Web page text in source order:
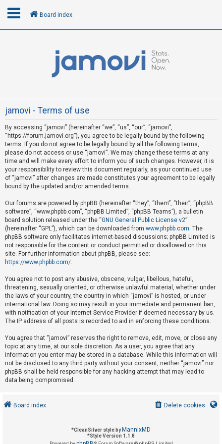
R
e
g
i
s
t
e
r
U
n
n
s
w
e
e
d
t
o
i
Board index
jamovi - Terms of use
By accessing “jamovi” (hereinafter “we”, “us”, “our”, “jamovi”,
“https://forum.jamovi.org”), you agree to be legally bound by the following
terms. If you do not agree to be legally bound by all the following terms,
please do not access or use “jamovi”. We may change these terms at any
time and will make every effort to inform you of such changes. However, it is
your responsibility to review this document regularly, as your continued use
of “jamovi” after changes are made constitutes your agreement to be legally
bound by the updated and/or amended terms.
Our forums are powered by phpBB (hereinafter “they”, “them”, “their”, “phpBB
software”, “www.phpbb.com”, “phpBB Limited”, “phpBB Teams”), a bulletin
board solution released under the “GNU General Public License v2”
(hereinafter “GPL”), which can be downloaded from www.phpbb.com. The
phpBB software only facilitates internet-based discussions; phpBB Limited is
not responsible for the content or conduct permitted or disallowed on this
site. For further information about phpBB, please see:
https://www.phpbb.com/.
You agree not to post any abusive, obscene, vulgar, libellous, hateful,
threatening, sexually oriented, or otherwise unlawful material, whether under
the laws of your country, the country in which “jamovi” is hosted, or under
international law. Doing so may result in your immediate and permanent ban,
with notification of your Internet Service Provider if deemed necessary by us.
The IP address of all posts is recorded to aid in enforcing these conditions.
You agree that “jamovi” reserves the right to remove, edit, move, or close any
topic at any time, at our sole discretion. As a user, you agree that any
information you enter may be stored in a database. While this information will
not be disclosed to any third party without your consent, neither “jamovi” nor
phpBB shall be held responsible for any hacking attempt that may lead to
data being compromised.
Board index Delete cookies
*CleanSilver style by MannixMD
*Style Version 1.1.8